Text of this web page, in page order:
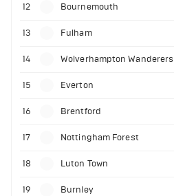
12 Bournemouth
13 Fulham
14 Wolverhampton Wanderers
15 Everton
16 Brentford
17 Nottingham Forest
18 Luton Town
19 Burnley